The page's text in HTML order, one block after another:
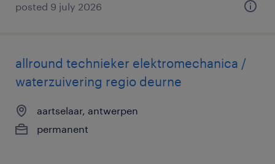
posted 9 july 2026
allround technieker elektromechanica /
waterzuivering regio deurne
aartselaar, antwerpen
permanent